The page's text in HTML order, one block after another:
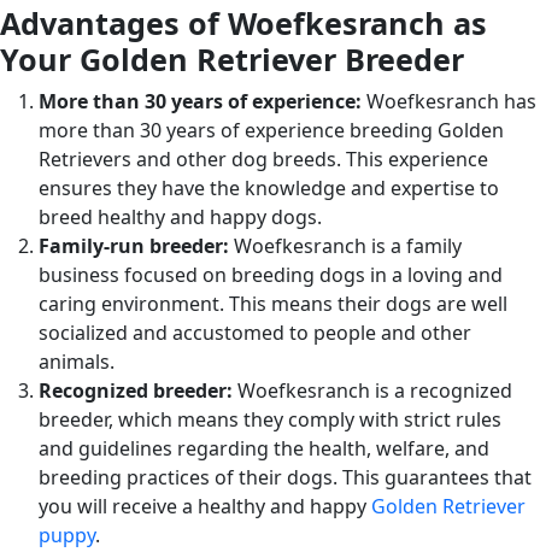
Advantages of Woefkesranch as
Your Golden Retriever Breeder
More than 30 years of experience: Woefkesranch has
more than 30 years of experience breeding Golden
Retrievers and other dog breeds. This experience
ensures they have the knowledge and expertise to
breed healthy and happy dogs.
Family-run breeder: Woefkesranch is a family
business focused on breeding dogs in a loving and
caring environment. This means their dogs are well
socialized and accustomed to people and other
animals.
Recognized breeder: Woefkesranch is a recognized
breeder, which means they comply with strict rules
and guidelines regarding the health, welfare, and
breeding practices of their dogs. This guarantees that
you will receive a healthy and happy Golden Retriever
puppy.